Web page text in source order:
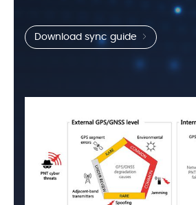
Download sync guide